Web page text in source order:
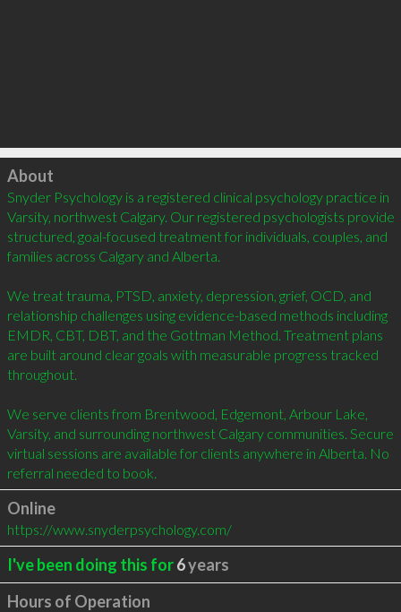
Click to load
About
Snyder Psychology is a registered clinical psychology practice in
Varsity, northwest Calgary. Our registered psychologists provide
structured, goal-focused treatment for individuals, couples, and
families across Calgary and Alberta.
We treat trauma, PTSD, anxiety, depression, grief, OCD, and
relationship challenges using evidence-based methods including
EMDR, CBT, DBT, and the Gottman Method. Treatment plans
are built around clear goals with measurable progress tracked
throughout.
We serve clients from Brentwood, Edgemont, Arbour Lake,
Varsity, and surrounding northwest Calgary communities. Secure
virtual sessions are available for clients anywhere in Alberta. No
referral needed to book.
Online
https://www.snyderpsychology.com/
I've been doing this for6years
Hours of Operation